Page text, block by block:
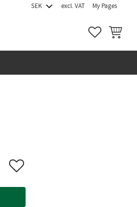
excl. VAT My Pages
FAVORITES
BASKET
Add to favorites